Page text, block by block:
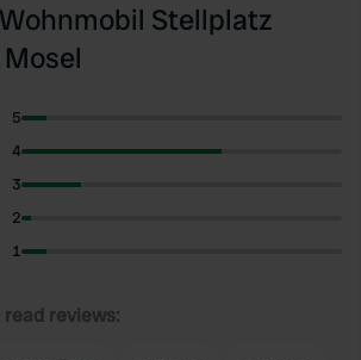
Stellplatz
5
4
3
2
1
reviews: